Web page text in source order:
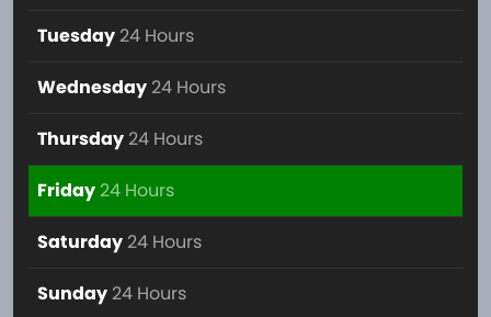
Tuesday 24 Hours
Wednesday 24 Hours
Thursday 24 Hours
Friday24 Hours
Saturday 24 Hours
Sunday 24 Hours